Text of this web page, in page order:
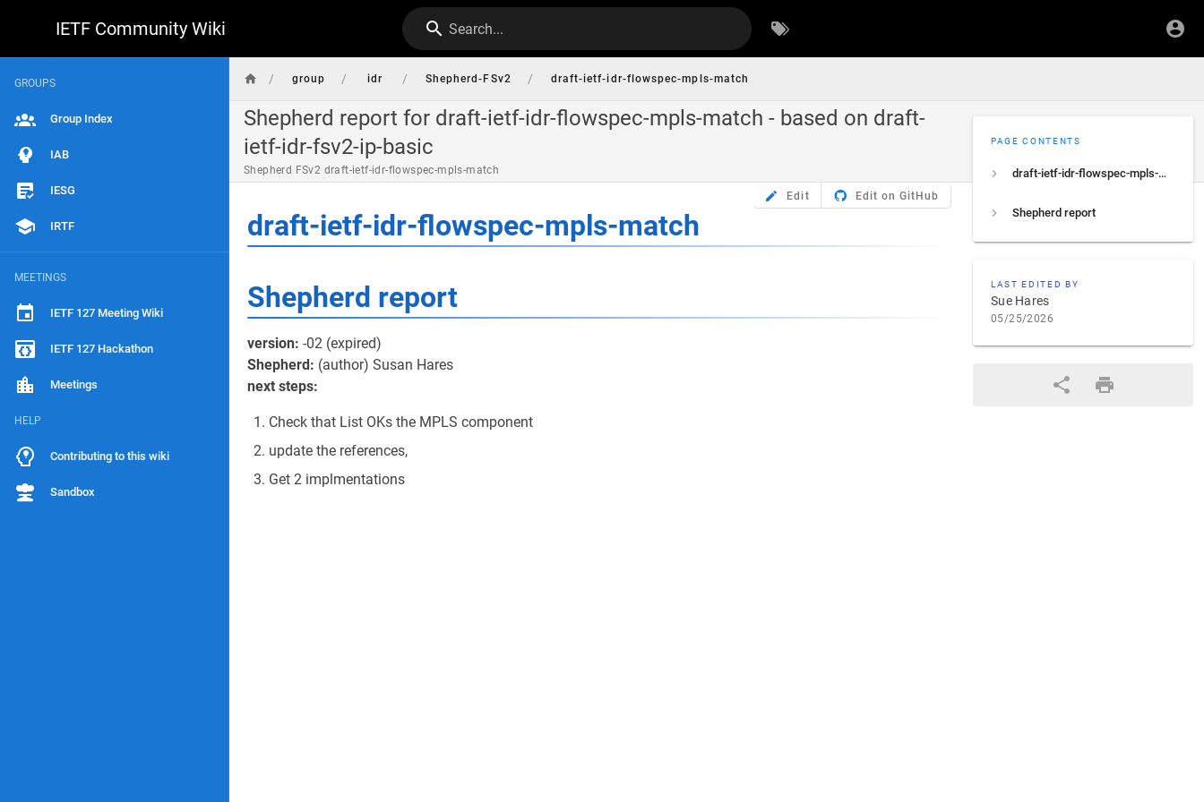
IETF Community Wiki Search...
GROUPS
Group Index
IAB
IESG
IRTF
MEETINGS
IETF 127 Meeting Wiki
IETF 127 Hackathon
Meetings
HELP
Contributing to this wiki
Sandbox
/ group / idr / Shepherd-FSv2 / draft-ietf-idr-flowspec-mpls-match
Shepherd report for draft-ietf-idr-flowspec-mpls-match - based on draft-
ietf-idr-fsv2-ip-basic
Shepherd FSv2 draft-ietf-idr-flowspec-mpls-match
Edit Edit on GitHub
PAGE CONTENTS
draft-ietf-idr-flowspec-mpls-match
Shepherd report
LAST EDITED BY
Sue Hares
05/25/2026
draft-ietf-idr-flowspec-mpls-match
Shepherd report
version: -02 (expired)
Shepherd: (author) Susan Hares
next steps:
Check that List OKs the MPLS component
update the references,
Get 2 implmentations